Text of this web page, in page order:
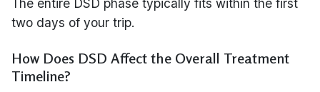
The entire DSD phase typically fits within the first
two days of your trip.
How Does DSD Affect the Overall Treatment
Timeline?